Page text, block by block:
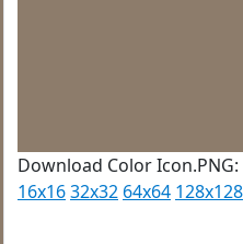
Download Color Icon.PNG:
16x1632x32 64x64 128x128